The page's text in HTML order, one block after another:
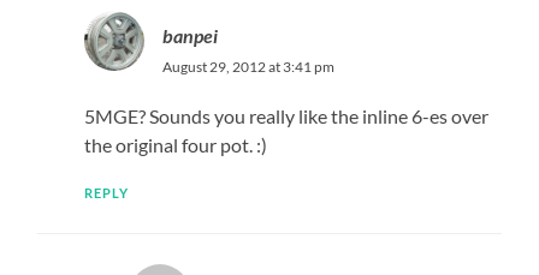
banpei
August 29, 2012 at 3:41 pm
5MGE? Sounds you really like the inline 6-es over
the original four pot. :)
REPLY